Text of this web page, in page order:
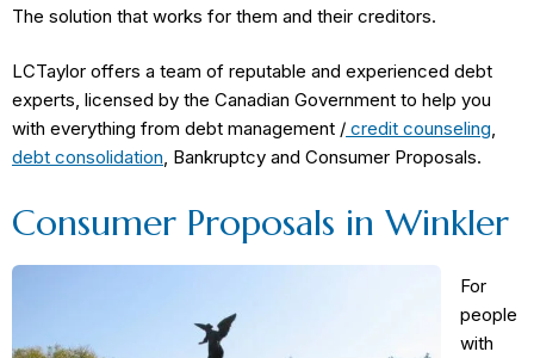
The solution that works for them and their creditors.
LCTaylor offers a team of reputable and experienced debt
experts, licensed by the Canadian Government to help you
with everything from debt management / credit counseling,
debt consolidation, Bankruptcy and Consumer Proposals.
Consumer Proposals in Winkler
For
people
with